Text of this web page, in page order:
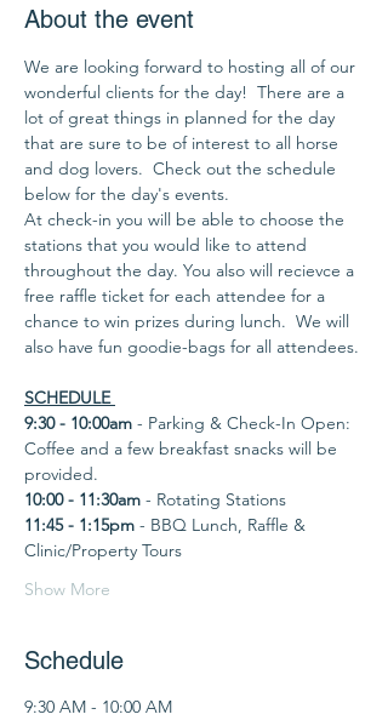
About the event
We are looking forward to hosting all of our
wonderful clients for the day!  There are a
lot of great things in planned for the day
that are sure to be of interest to all horse
and dog lovers.  Check out the schedule
below for the day's events.
At check-in you will be able to choose the
stations that you would like to attend
throughout the day. You also will recievce a
free raffle ticket for each attendee for a
chance to win prizes during lunch.  We will
also have fun goodie-bags for all attendees.
SCHEDULE
9:30 - 10:00am - Parking & Check-In Open:
Coffee and a few breakfast snacks will be
provided.
10:00 - 11:30am - Rotating Stations
11:45 - 1:15pm - BBQ Lunch, Raffle &
Clinic/Property Tours
Show More
Schedule
9:30 AM - 10:00 AM